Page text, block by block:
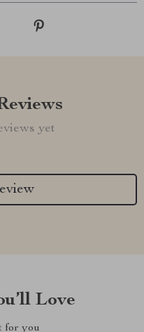
yet
Love
for you